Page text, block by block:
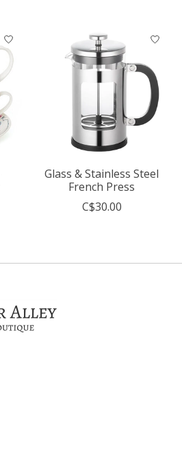
Glass & Stainless Steel
French Press
C$30.00